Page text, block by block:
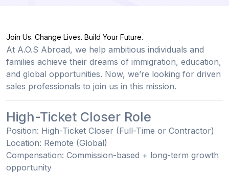
Join Us. Change Lives. Build Your Future.
At A.O.S Abroad, we help ambitious individuals and
families achieve their dreams of immigration, education,
and global opportunities. Now, we’re looking for driven
sales professionals to join us in this mission.
High-Ticket Closer Role
Position: High-Ticket Closer (Full-Time or Contractor)
Location: Remote (Global)
Compensation: Commission-based + long-term growth
opportunity